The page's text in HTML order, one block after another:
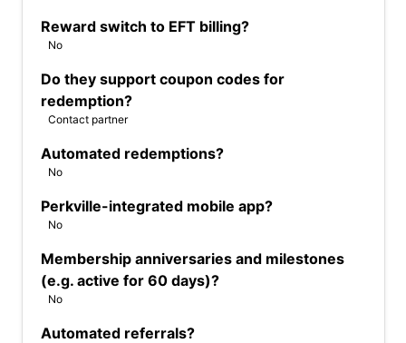
Reward switch to EFT billing?
No
Do they support coupon codes for
redemption?
Contact partner
Automated redemptions?
No
Perkville-integrated mobile app?
No
Membership anniversaries and milestones
(e.g. active for 60 days)?
No
Automated referrals?